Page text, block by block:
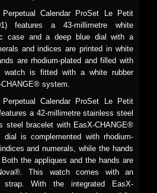
Calendar ProSet Le Petit
features a 43-millimetre white
case and a deep blue dial with a
and indices are printed in white
are rhodium-plated and filled with
watch is fitted with a white rubber
system.
Calendar ProSet Le Petit
a 42-millimetre stainless steel
steel bracelet with EasX-CHANGE®
is complemented with rhodium-
and numerals, while the hands
the appliques and the hands are
This watch comes with an
strap. With the integrated EasX-